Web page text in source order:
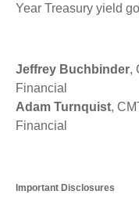
Year Treasury yield
Jeffrey Buchbinder,
Financial
Adam Turnquist,
Financial
Important Disclosures